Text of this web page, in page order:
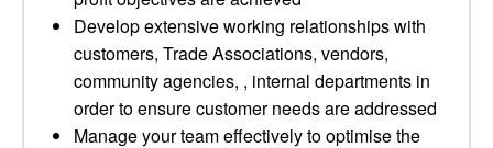
Develop extensive working relationships with
customers, Trade Associations, vendors,
community agencies, , internal departments in
order to ensure customer needs are addressed
Manage your team effectively to optimise the